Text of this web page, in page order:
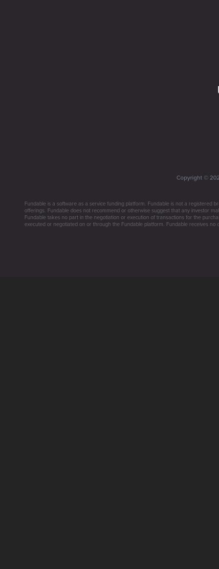
Copyright ©
Fundable is a software as a service funding platform. Fundable is not a registered
offerings. Fundable does not recommend or otherwise suggest that any investor
Fundable takes no part in the negotiation or execution of transactions for the
executed or negotiated on or through the Fundable platform. Fundable receives